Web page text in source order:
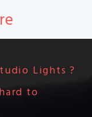
Lights ?
to